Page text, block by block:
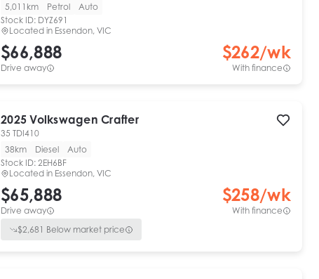
5,011km
Petrol
Auto
Stock ID: DYZ691
Located in Essendon, VIC
$66,888
Drive away
$262/wk
With finance
2025 Volkswagen Crafter
35 TDI410
38km
Diesel
Auto
Stock ID: 2EH6BF
Located in Essendon, VIC
$65,888
Drive away
$258/wk
With finance
$2,681 Below market price